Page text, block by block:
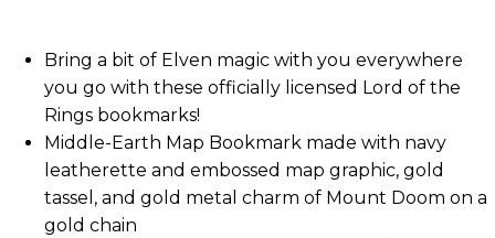
Bring a bit of Elven magic with you everywhere
you go with these officially licensed Lord of the
Rings bookmarks!
Middle-Earth Map Bookmark made with navy
leatherette and embossed map graphic, gold
tassel, and gold metal charm of Mount Doom on a
gold chain